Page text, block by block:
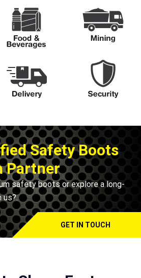
Safety Boots
Partner
safety boots or explore a long-
us?.
GET IN TOUCH